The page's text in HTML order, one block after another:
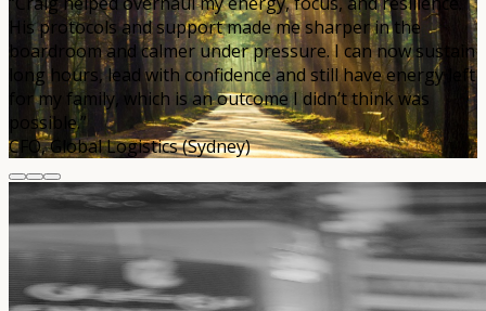
His protocols and support made me sharper in the
boardroom and calmer under pressure. I can now sustain
long hours, lead with confidence and still have energy left
for my family, which is an outcome I didn’t think was
possible.”
CFO, Global Logistics (Sydney)